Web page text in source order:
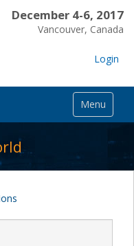
December 4-6, 2017
Vancouver, Canada
Login
Menu